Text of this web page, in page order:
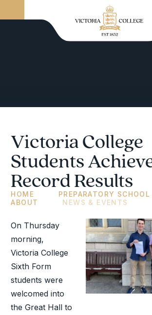
Victoria College
Students
Record Results
HOME
PREPARATORY SCHOOL
ABOUT
NEWS & EVENTS
On Thursday
morning,
Victoria College
Sixth Form
students were
welcomed into
the Great Hall to